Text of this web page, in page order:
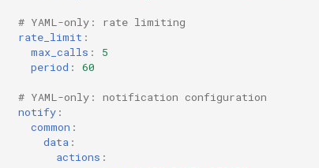
# YAML-only: rate limiting
rate_limit :
max_calls :
5
period : 60
# YAML-only: notification configuration
notify :
common :
data :
actions :